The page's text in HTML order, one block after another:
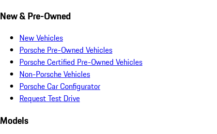
New & Pre-Owned
New Vehicles
Porsche Pre-Owned Vehicles
Porsche Certified Pre-Owned Vehicles
Non-Porsche Vehicles
Porsche Car Configurator
Request Test Drive
Models